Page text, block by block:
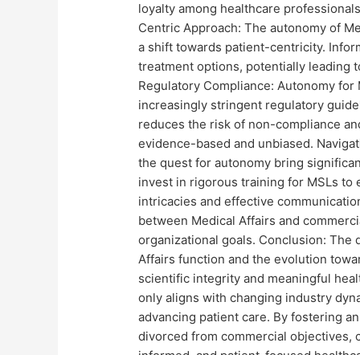
loyalty among healthcare
Centric Approach: The autonomy of
a shift towards patient-centricity.
treatment options, potentially leading
Regulatory Compliance: Autonomy
increasingly stringent regulatory
reduces the risk of non-compliance
evidence-based and unbiased.
the quest for autonomy bring
invest in rigorous training for MSLs
intricacies and effective
between Medical Affairs and
organizational goals. Conclusion:
Affairs function and the evolution
scientific integrity and meaningful
only aligns with changing industry
advancing patient care. By fostering
divorced from commercial objectives,